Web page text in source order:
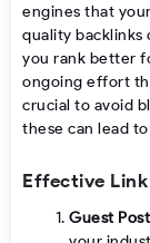
engines that
quality backlinks
you rank better
ongoing effort
crucial to avoid
these can lead
Effective
Guest